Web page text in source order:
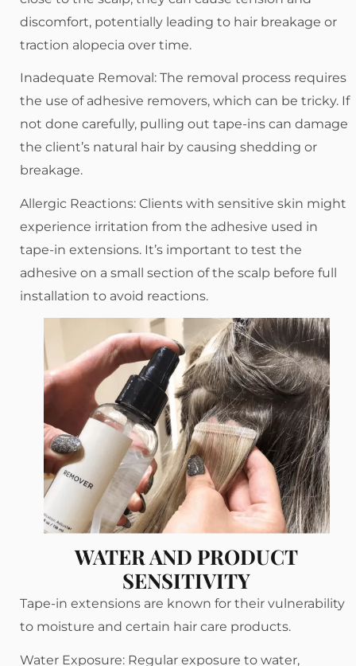
discomfort, potentially leading to hair breakage or
traction alopecia over time.
Inadequate Removal: The removal process requires
the use of adhesive removers, which can be tricky. If
not done carefully, pulling out tape-ins can damage
the client’s natural hair by causing shedding or
breakage.
Allergic Reactions: Clients with sensitive skin might
experience irritation from the adhesive used in
tape-in extensions. It’s important to test the
adhesive on a small section of the scalp before full
installation to avoid reactions.
WATER AND PRODUCT
SENSITIVITY
Tape-in extensions are known for their vulnerability
to moisture and certain hair care products.
Water Exposure: Regular exposure to water,